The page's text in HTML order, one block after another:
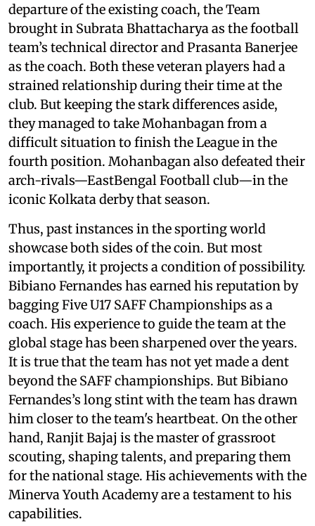
departure of the existing coach, the Team
brought in Subrata Bhattacharya as the football
team’s technical director and Prasanta Banerjee
as the coach. Both these veteran players had a
strained relationship during their time at the
club. But keeping the stark differences aside,
they managed to take Mohanbagan from a
difficult situation to finish the League in the
fourth position. Mohanbagan also defeated their
arch-rivals—EastBengal Football club—in the
iconic Kolkata derby that season.
Thus, past instances in the sporting world
showcase both sides of the coin. But most
importantly, it projects a condition of possibility.
Bibiano Fernandes has earned his reputation by
bagging Five U17 SAFF Championships as a
coach. His experience to guide the team at the
global stage has been sharpened over the years.
It is true that the team has not yet made a dent
beyond the SAFF championships. But Bibiano
Fernandes’s long stint with the team has drawn
him closer to the team's heartbeat. On the other
hand, Ranjit Bajaj is the master of grassroot
scouting, shaping talents, and preparing them
for the national stage. His achievements with the
Minerva Youth Academy are a testament to his
capabilities.